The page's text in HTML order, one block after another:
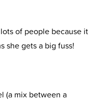
of people because it
she gets a big fuss!
(a mix between a